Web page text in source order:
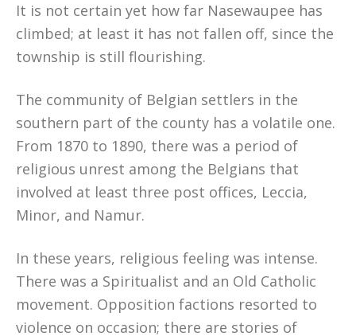
It is not certain yet how far Nasewaupee has
climbed; at least it has not fallen off, since the
township is still flourishing.
The community of Belgian settlers in the
southern part of the county has a volatile one.
From 1870 to 1890, there was a period of
religious unrest among the Belgians that
involved at least three post offices, Leccia,
Minor, and Namur.
In these years, religious feeling was intense.
There was a Spiritualist and an Old Catholic
movement. Opposition factions resorted to
violence on occasion; there are stories of